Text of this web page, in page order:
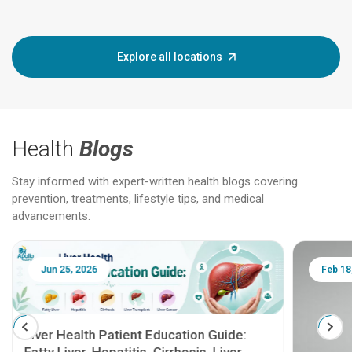
Explore all locations
Health Blogs
Stay informed with expert-written health blogs covering
prevention, treatments, lifestyle tips, and medical
advancements.
Jun 25, 2026
Liver Health Patient Education Guide:
Feb